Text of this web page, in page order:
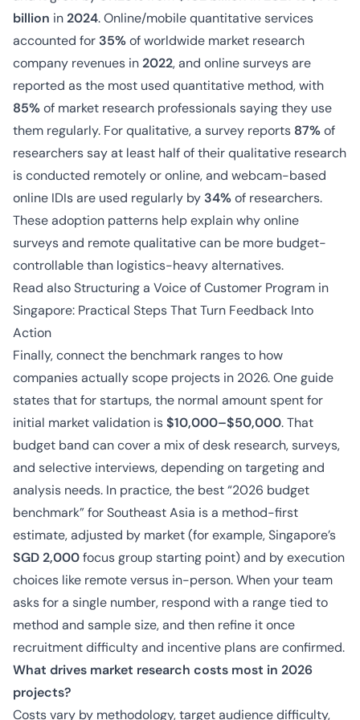
billion in2024. Online/mobile quantitative services
accounted for 35%of worldwide market research
company revenues in2022, and online surveys are
reported as the most used quantitative method, with
85%of market research professionals saying they use
them regularly. For qualitative, a survey reports 87%of
researchers say at least half of their qualitative research
is conducted remotely or online, and webcam-based
online IDIs are used regularly by 34%of researchers.
These adoption patterns help explain why online
surveys and remote qualitative can be more budget-
controllable than logistics-heavy alternatives.
Read alsoStructuring a Voice of Customer Program in
Singapore: Practical Steps That Turn Feedback Into
Action
Finally, connect the benchmark ranges to how
companies actually scope projects in 2026. One guide
states that for startups, the normal amount spent for
initial market validation is$10,000–$50,000. That
budget band can cover a mix of desk research, surveys,
and selective interviews, depending on targeting and
analysis needs. In practice, the best “2026 budget
benchmark” for Southeast Asia is a method-first
estimate, adjusted by market (for example, Singapore’s
SGD 2,000focus group starting point) and by execution
choices like remote versus in-person. When your team
asks for a single number, respond with a range tied to
method and sample size, and then refine it once
recruitment difficulty and incentive plans are confirmed.
What drives market research costs most in 2026
projects?
Costs vary by methodology, target audience difficulty,